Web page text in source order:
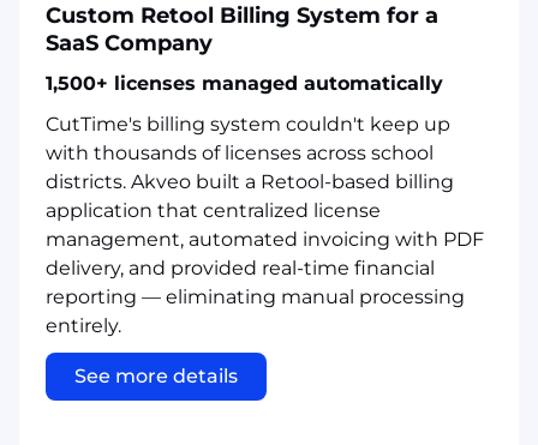
Custom Retool Billing System for a
SaaS Company
1,500+ licenses managed automatically
CutTime's billing system couldn't keep up
with thousands of licenses across school
districts. Akveo built a Retool-based billing
application that centralized license
management, automated invoicing with PDF
delivery, and provided real-time financial
reporting — eliminating manual processing
entirely.
See more details